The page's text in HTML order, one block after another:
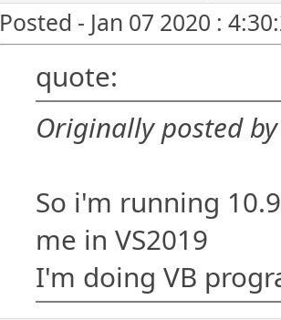
Posted - Jan 07 2020 :
quote:
Originally posted
So i'm running
me in VS2019
I'm doing VB